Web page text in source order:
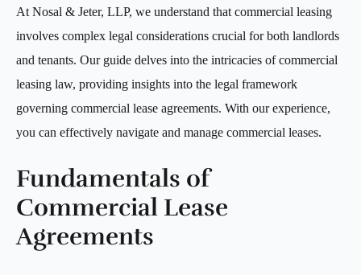
At Nosal & Jeter, LLP, we understand that commercial leasing
involves complex legal considerations crucial for both landlords
and tenants. Our guide delves into the intricacies of commercial
leasing law, providing insights into the legal framework
governing commercial lease agreements. With our experience,
you can effectively navigate and manage commercial leases.
Fundamentals of
Commercial Lease
Agreements